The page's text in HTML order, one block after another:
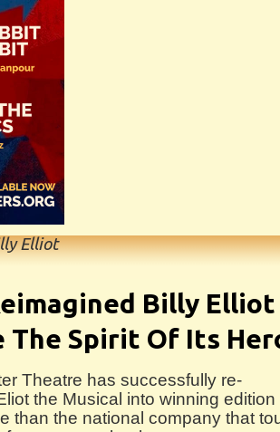
Elliot
Billy Elliot
The Spirit Of Its
Theatre has successfully re-
the Musical into winning edition
than the national company that